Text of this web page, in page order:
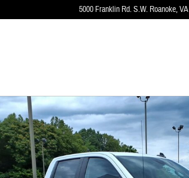
5000 Franklin Rd. S.W. Roanoke,VA